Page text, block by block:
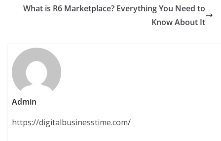
What is R6 Marketplace? Everything You Need to
Know About It
Admin
https://digitalbusinesstime.com/